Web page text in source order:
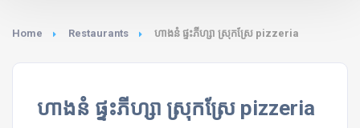
Home Restaurants ហាងនំ ផ្ទះភីហ្សា ស្រុកស្រែ pizzeria
ហាងនំ ផ្ទះភីហ្សា ស្រុកស្រែ pizzeria